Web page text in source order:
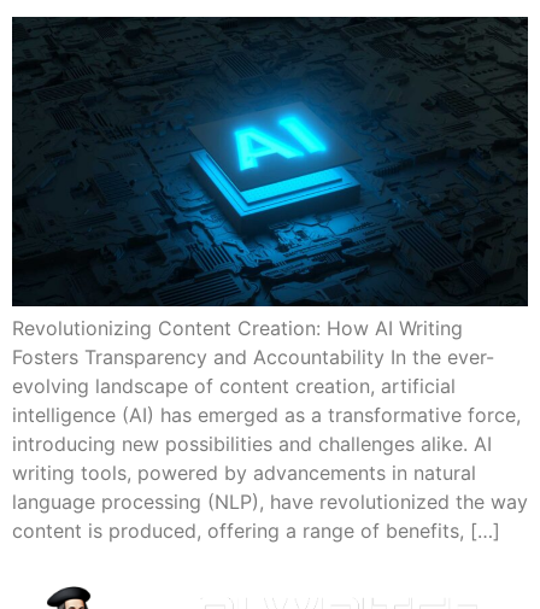
Revolutionizing Content Creation: How AI Writing
Fosters Transparency and Accountability In the ever-
evolving landscape of content creation, artificial
intelligence (AI) has emerged as a transformative force,
introducing new possibilities and challenges alike. AI
writing tools, powered by advancements in natural
language processing (NLP), have revolutionized the way
content is produced, offering a range of benefits, […]